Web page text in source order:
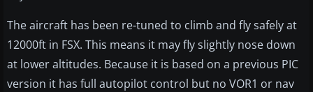
The aircraft has been re-tuned to climb and fly safely at
12000ft in FSX. This means it may fly slightly nose down
at lower altitudes. Because it is based on a previous PIC
version it has full autopilot control but no VOR1 or nav